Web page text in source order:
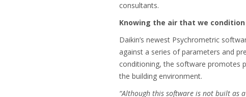
consultants.
Knowing the air that we condition
Daikin’s newest Psychrometric
against a series of parameters and
conditioning, the software promotes
the building environment.
“Although this software is not built as